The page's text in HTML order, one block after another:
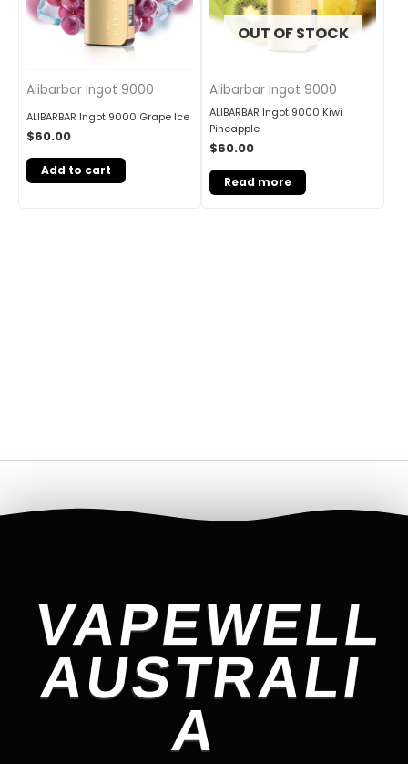
Alibarbar Ingot 9000
ALIBARBAR Ingot 9000 Grape Ice
$60.00
Add to cart
OUT OF STOCK
Alibarbar Ingot 9000
ALIBARBAR Ingot 9000 Kiwi
Pineapple
$60.00
Read more
VAPEWELL
AUSTRALI
A